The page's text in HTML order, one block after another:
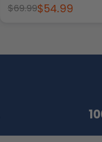
$69.99$54.99